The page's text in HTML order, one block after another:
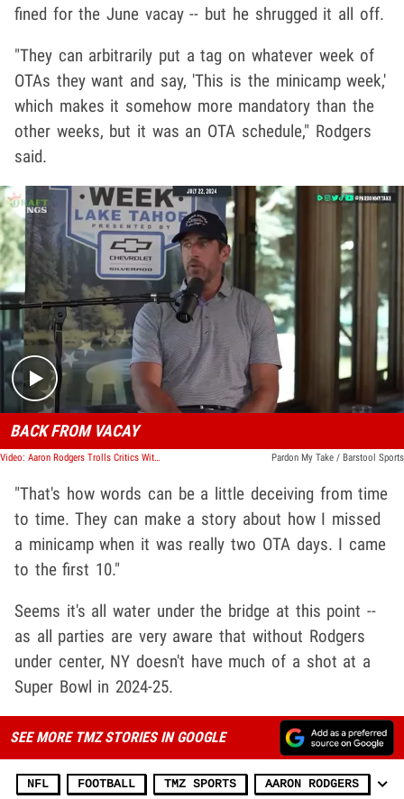
fined for the June vacay -- but he shrugged it all off.
"They can arbitrarily put a tag on whatever week of
OTAs they want and say, 'This is the minicamp week,'
which makes it somehow more mandatory than the
other weeks, but it was an OTA schedule," Rodgers
said.
Play video content
BACK FROM VACAY
Video: Aaron Rodgers Trolls Critics With Egyptian Cat Shirt At Jets Training Camp Pardon My Take / Barstool Sports
"That's how words can be a little deceiving from time
to time. They can make a story about how I missed
a minicamp when it was really two OTA days. I came
to the first 10."
Seems it's all water under the bridge at this point --
as all parties are very aware that without Rodgers
under center, NY doesn't have much of a shot at a
Super Bowl in 2024-25.
SEE MORE TMZ STORIES IN GOOGLE
NFL FOOTBALL TMZ SPORTS AARON RODGERS